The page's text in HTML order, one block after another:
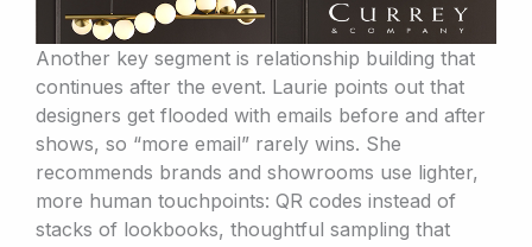
Another key segment is relationship building that
continues after the event. Laurie points out that
designers get flooded with emails before and after
shows, so “more email” rarely wins. She
recommends brands and showrooms use lighter,
more human touchpoints: QR codes instead of
stacks of lookbooks, thoughtful sampling that